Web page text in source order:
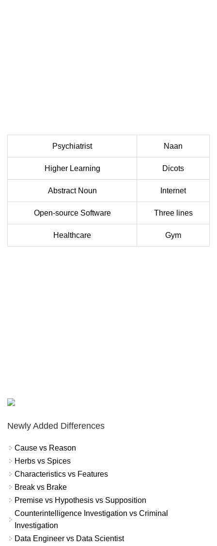
Psychiatrist Naan
Higher Learning Dicots
Abstract Noun Internet
Open-source Software Three lines
Healthcare Gym
Newly Added Differences
Cause vs Reason
Herbs vs Spices
Characteristics vs Features
Break vs Brake
Premise vs Hypothesis vs Supposition
Counterintelligence Investigation vs Criminal
Investigation
Data Engineer vs Data Scientist